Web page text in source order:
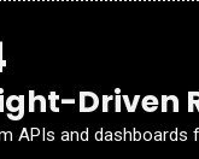
Driven
APIs and dashboards